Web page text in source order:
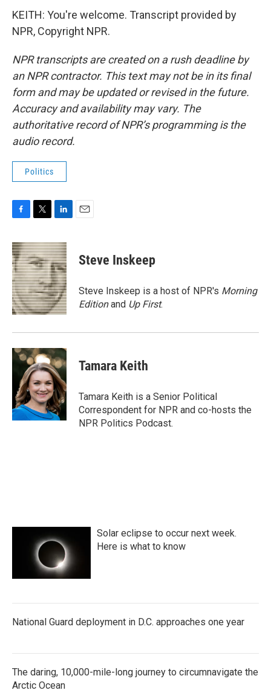
KEITH: You're welcome. Transcript provided by
NPR, Copyright NPR.
NPR transcripts are created on a rush deadline by
an NPR contractor. This text may not be in its final
form and may be updated or revised in the future.
Accuracy and availability may vary. The
authoritative record of NPR’s programming is the
audio record.
Politics
c
e
b
o
o
k
i
t
t
e
r
n
k
e
d
I
n
Steve Inskeep
Steve Inskeep is a host of NPR's Morning
Editionand Up First.
Tamara Keith
Tamara Keith is a Senior Political
Correspondent for NPR and co-hosts the
NPR Politics Podcast.
Solar eclipse to occur next week.
Here is what to know
National Guard deployment in D.C. approaches one year
The daring, 10,000-mile-long journey to circumnavigate the
Arctic Ocean